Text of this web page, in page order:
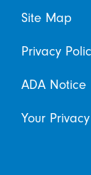
Site Map
Privacy
ADA Notice
Your